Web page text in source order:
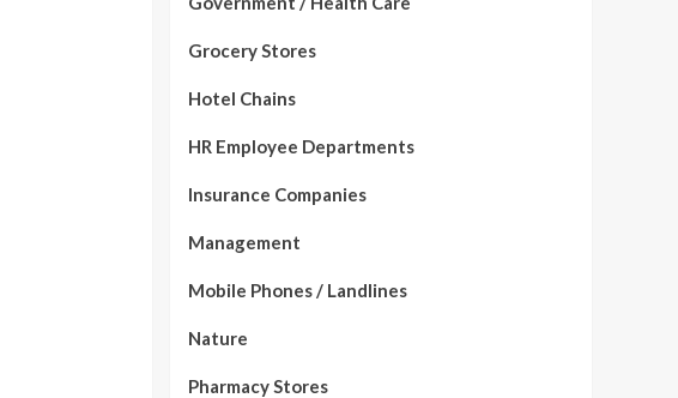
Grocery Stores
Hotel Chains
HR Employee Departments
Insurance Companies
Management
Mobile Phones / Landlines
Nature
Pharmacy Stores